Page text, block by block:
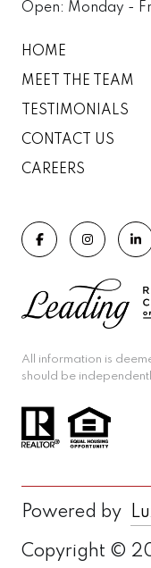
Open: Monday -
HOME
MEET THE TEAM
TESTIMONIALS
CONTACT US
CAREERS
All information is
should be
Powered by
Copyright ©